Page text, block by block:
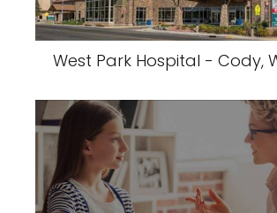
West Park Hospital - Cody,